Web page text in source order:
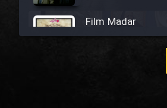
Film Madar